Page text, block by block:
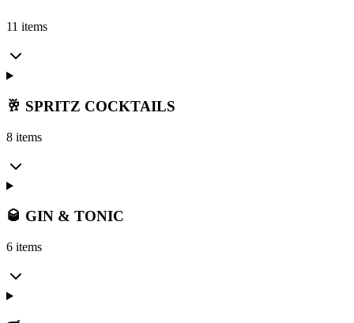
11 items
🥂 SPRITZ COCKTAILS
8 items
🥃 GIN & TONIC
6 items